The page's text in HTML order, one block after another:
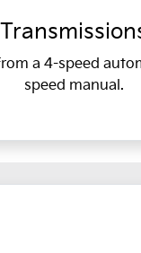
a 4-speed
speed manual.